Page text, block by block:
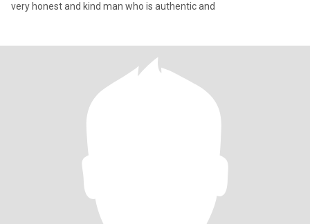
very honest and kind man who is authentic and